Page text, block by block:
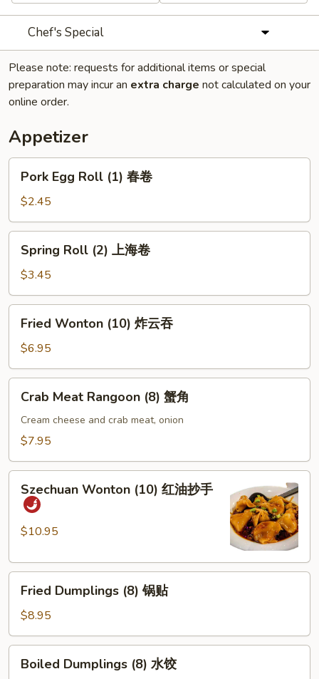
Chef's Special
Please note: requests for additional items or special
preparation may incur an extra charge not calculated on your
online order.
Appetizer
Egg
Roll
(1)
春
Pork Egg Roll (1) 春卷
$2.45
Roll
(2)
上
海
Spring Roll (2) 上海卷
$3.45
Wonton
(10)
炸
云
Fried Wonton (10) 炸云吞
$6.95
Meat
Rangoon
(8)
角
Crab Meat Rangoon (8) 蟹角
Cream cheese and crab meat, onion
$7.95
Wonton
(10)
抄
Szechuan Wonton (10) 红油抄手
$10.95
Dumplings
(8)
锅
贴
Fried Dumplings (8) 锅贴
$8.95
Dumplings
Boiled Dumplings (8) 水饺